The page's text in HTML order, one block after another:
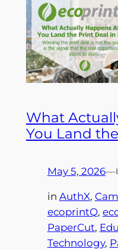
What
You Land
May 5, 2026—
in AuthX,
ecoprintQ,
PaperCut,
Technology,